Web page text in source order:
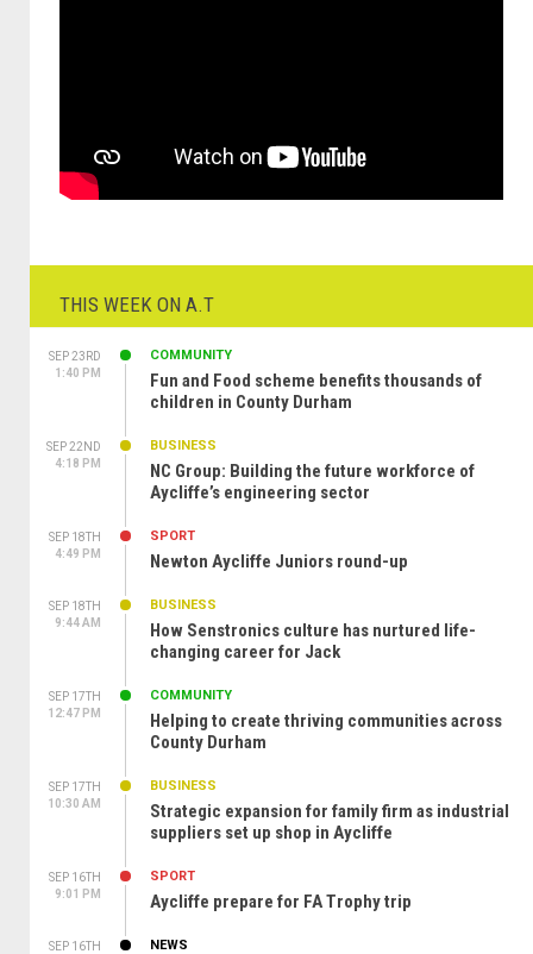
THIS WEEK ON A.T
SEP 23RD
1:40 PM
COMMUNITY
Fun and Food scheme benefits thousands of
children in County Durham
SEP 22ND
4:18 PM
BUSINESS
NC Group: Building the future workforce of
Aycliffe’s engineering sector
SEP 18TH
4:49 PM
SPORT
Newton Aycliffe Juniors round-up
SEP 18TH
9:44 AM
BUSINESS
How Senstronics culture has nurtured life-
changing career for Jack
SEP 17TH
12:47 PM
COMMUNITY
Helping to create thriving communities across
County Durham
SEP 17TH
10:30 AM
BUSINESS
Strategic expansion for family firm as industrial
suppliers set up shop in Aycliffe
SEP 16TH
9:01 PM
SPORT
Aycliffe prepare for FA Trophy trip
SEP 16TH
NEWS